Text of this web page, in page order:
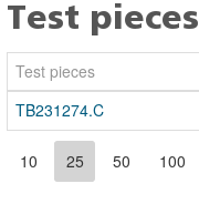
Test pieces
Test pieces
TB231274.C
10 25 50 100